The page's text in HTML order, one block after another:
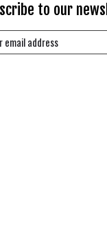
to our